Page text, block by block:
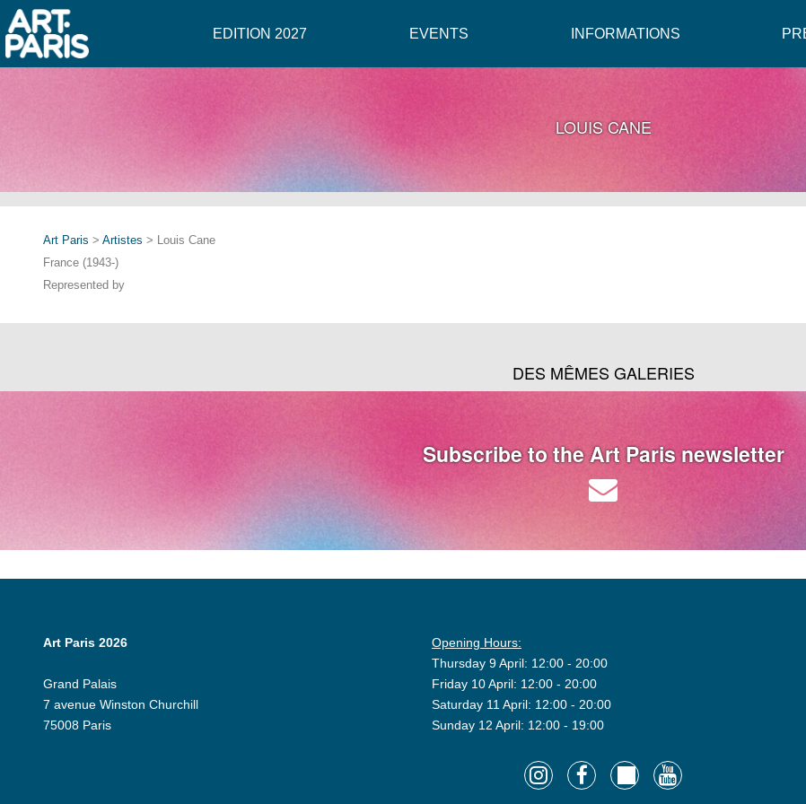
EDITION 2027 EVENTS INFORMATIONS
LOUIS CANE
Art Paris > Artistes > Louis Cane
France (1943-)
Represented by
DES MÊMES GALERIES
Subscribe to the Art Paris newsletter
Art Paris 2026
Grand Palais
7 avenue Winston Churchill
75008 Paris
Opening Hours:
Thursday 9 April: 12:00 - 20:00
Friday 10 April: 12:00 - 20:00
Saturday 11 April: 12:00 - 20:00
Sunday 12 April: 12:00 - 19:00